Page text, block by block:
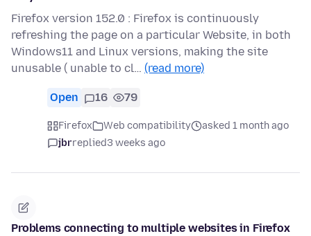
Firefox version 152.0 : Firefox is continuously
refreshing the page on a particular Website, in both
Windows11 and Linux versions, making the site
unusable ( unable to cl… (read more)
Open 16 79
Firefox Web compatibility
asked 1 month ago
jbrreplied3 weeks ago
Problems connecting to multiple websites in Firefox